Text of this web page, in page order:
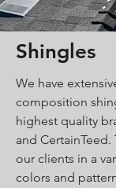
Shingles
We have
composition
highest quality
and CertainTeed.
our clients in a
colors and